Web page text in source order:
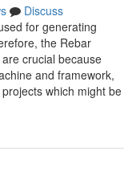
Discuss
for generating
the Rebar
crucial because
and framework,
which might be